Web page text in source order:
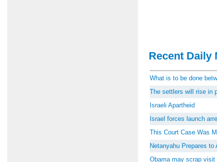
Recent Daily
What is to be done
The settlers will rise in
Israeli Apartheid
Israel forces launch
This Court Case Was
Netanyahu Prepares to
Obama may scrap visit